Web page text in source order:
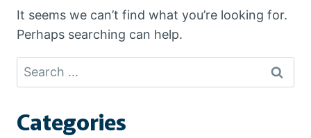
It seems we can’t find what you’re looking for.
Perhaps searching can help.
Search
for:
Categories